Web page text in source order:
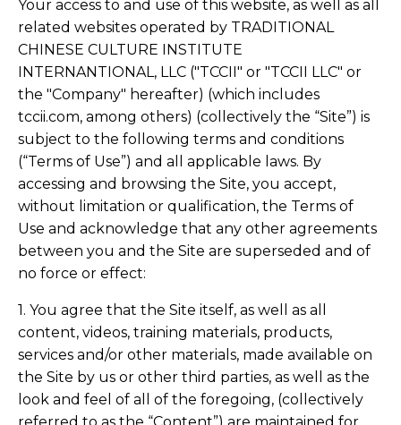
Your access to and use of this website, as well as all
related websites operated by TRADITIONAL
CHINESE CULTURE INSTITUTE
INTERNANTIONAL, LLC ("TCCII" or "TCCII LLC" or
the "Company" hereafter) (which includes
tccii.com, among others) (collectively the “Site”) is
subject to the following terms and conditions
(“Terms of Use”) and all applicable laws. By
accessing and browsing the Site, you accept,
without limitation or qualification, the Terms of
Use and acknowledge that any other agreements
between you and the Site are superseded and of
no force or effect:
1. You agree that the Site itself, as well as all
content, videos, training materials, products,
services and/or other materials, made available on
the Site by us or other third parties, as well as the
look and feel of all of the foregoing, (collectively